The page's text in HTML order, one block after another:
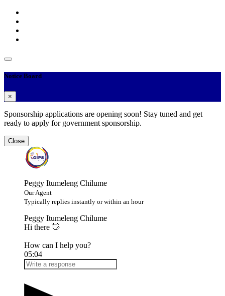
Notice Board
×
Sponsorship applications are opening soon! Stay tuned and get
ready to apply for government sponsorship.
Close
Peggy Itumeleng Chilume
Our Agent
Typically replies instantly or within an hour
Peggy Itumeleng Chilume
Hi there 👋
How can I help you?
05:04